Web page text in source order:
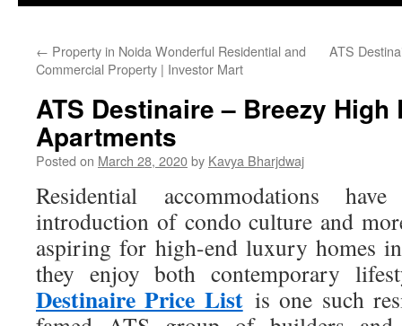
← Property in Noida Wonderful Residential and
Commercial Property | Investor Mart
ATS
ATS Destinaire – Breezy
Apartments
Posted on March 28, 2020by Kavya Bharjdwaj
Residential accommodations
introduction of condo culture and
aspiring for high-end luxury homes
they enjoy both contemporary
Destinaire Price List is one such